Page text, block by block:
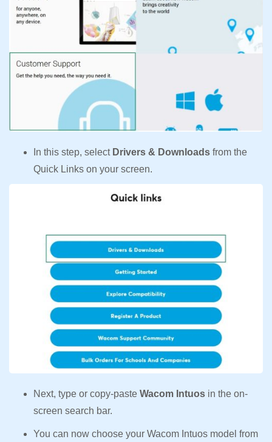
In this step, select Drivers & Downloads from the
Quick Links on your screen.
Next, type or copy-paste Wacom Intuos in the on-
screen search bar.
You can now choose your Wacom Intuos model from